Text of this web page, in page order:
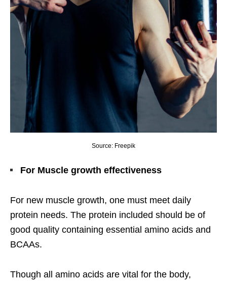
Source: Freepik
For Muscle growth effectiveness
For new muscle growth, one must meet daily
protein needs. The protein included should be of
good quality containing essential amino acids and
BCAAs.
Though all amino acids are vital for the body,